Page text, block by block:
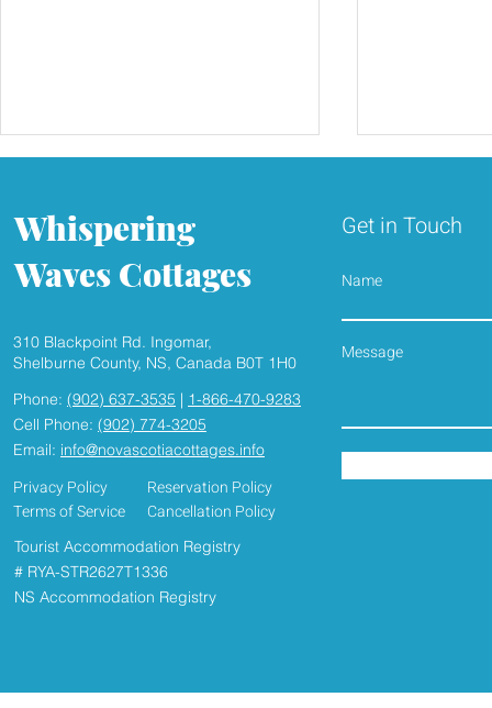
HEAR THE WAVES , SMELL
THE FRESH SEASIDE AIR
2026
Whispering
Waves Cottages
310 Blackpoint Rd. Ingomar,
Shelburne County, NS, Canada B0T 1H0
Phone: (902) 637-3535 | 1-866-470-9283
Cell Phone: (902) 774-3205
Email: info@novascotiacottages.info
Privacy Policy
Terms of Service
Reservation Policy
Cancellation Policy
Tourist Accommodation Registry
# RYA-STR2627T1336
NS Accommodation Registry
Get in Touch
Name